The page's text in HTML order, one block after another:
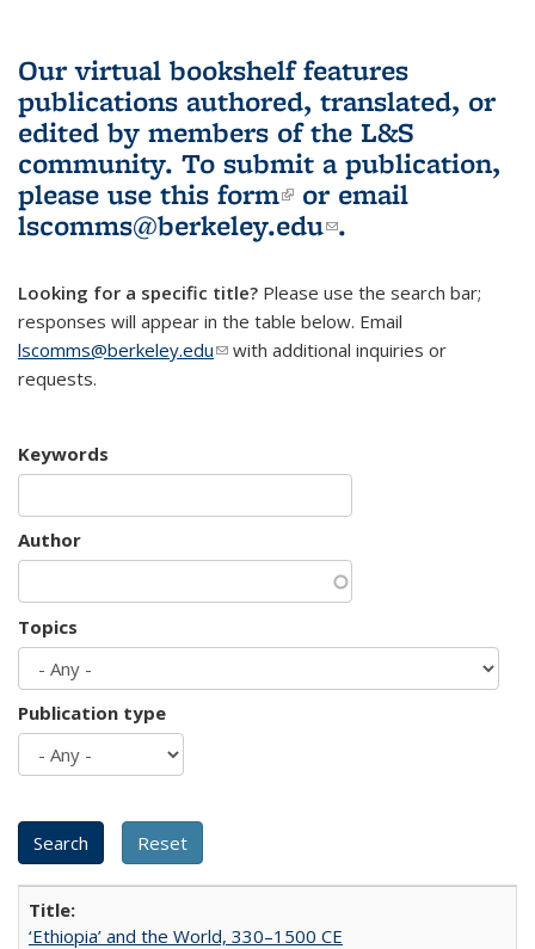
Our virtual bookshelf features
publications authored, translated, or
edited by members of the L&S
community. To submit a publication,
please use this form(link is external)
or email
lscomms@berkeley.edu(link sends e-
.
Looking for a specific title? Please use the search bar;
responses will appear in the table below. Email
lscomms@berkeley.edu(link sends e-mail)
with additional inquiries or
requests.
Keywords
Author
Topics
Publication type
‘Ethiopia’ and the World, 330–1500 CE